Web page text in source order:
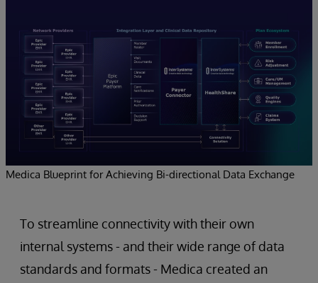
Medica Blueprint for Achieving Bi-directional Data Exchange
To streamline connectivity with their own
internal systems - and their wide range of data
standards and formats - Medica created an